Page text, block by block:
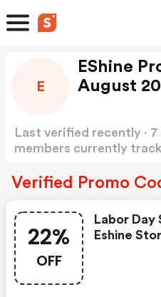
E
EShine
August
Last verified recently ·
members currently
Verified Promo
22%
OFF
Labor Day Sale -
Eshine